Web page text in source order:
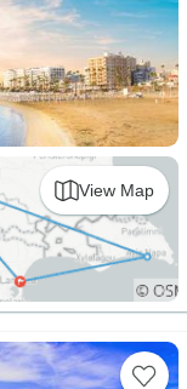
View Map